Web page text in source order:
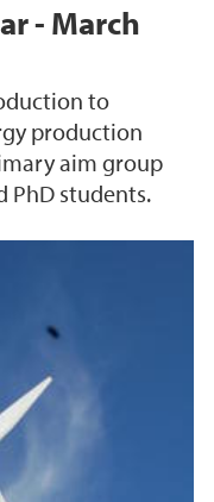
- March
to
production
aim group
PhD students.